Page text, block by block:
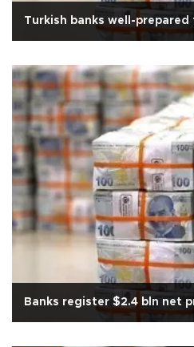
Turkish banks well-prepared
Banks register $2.4 bln net